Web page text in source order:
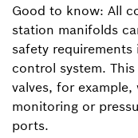
Good to know: All
station manifolds
safety
control system.
valves, for
monitoring or
ports.